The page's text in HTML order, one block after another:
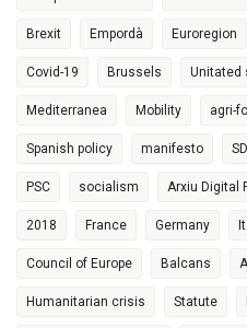
Brexit Empordà Euroregion
Covid-19 Brussels Unitated
Mediterranea Mobility agri-
Spanish policy manifesto
PSC socialism Arxiu Digital
2018 France Germany
Council of Europe Balcans
Humanitarian crisis Statute